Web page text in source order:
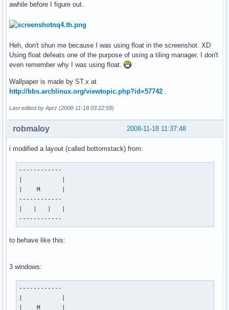
awhile before I figure out.
Heh, don't shun me because I was using float in the screenshot. XD
Using float defeats one of the purpose of using a tiling manager, I don't
even remember why I was using float.
Wallpaper is made by ST.x at
http://bbs.archlinux.org/viewtopic.php?id=57742 .
Last edited by Aprz (2008-11-18 03:22:59)
2008-11-18 11:37:48
robmaloy
i modified a layout (called bottomstack) from:
------------
|    M      |
------------
------------
to behave like this:
3 windows:
------------
|    M      |